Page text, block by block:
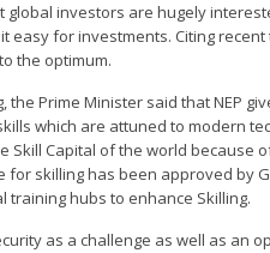
global investors are hugely
easy for investments. Citing
the optimum.
the Prime Minister said that NEP
which are attuned to modern
Skill Capital of the world because
for skilling has been approved by
hubs to enhance Skilling.
as a challenge as well as an